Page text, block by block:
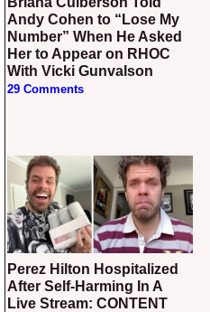
Andy Cohen to “Lose My
Number” When He Asked
Her to Appear on RHOC
With Vicki Gunvalson
29 Comments
Perez Hilton Hospitalized
After Self-Harming In A
Live Stream: CONTENT